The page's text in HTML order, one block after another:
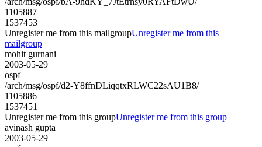
1105887
1537453
Unregister me from this mailgroupUnregister me from this
mailgroup
mohit gurnani
2003-05-29
ospf
/arch/msg/ospf/d2-Y8ffnDLiqqtxRLWC22sAU1B8/
1105886
1537451
Unregister me from this groupUnregister me from this group
avinash gupta
2003-05-29